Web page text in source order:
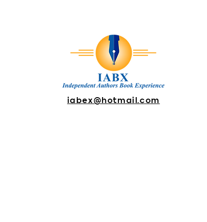
iabex@hotmail.com